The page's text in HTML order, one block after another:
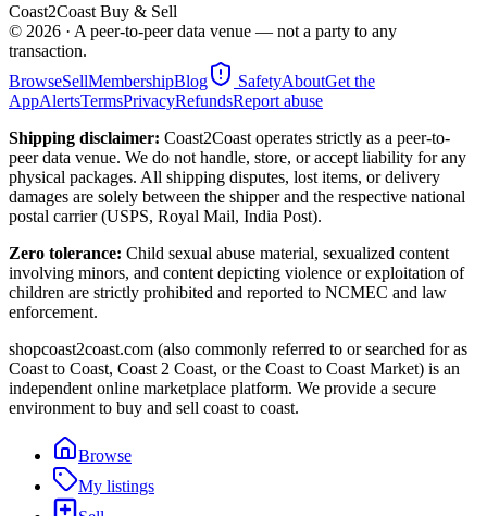
Coast2Coast Buy & Sell
© 2026 · A peer-to-peer data venue — not a party to any
transaction.
BrowseSellMembershipBlog SafetyAboutGet the
AppAlertsTermsPrivacyRefundsReport abuse
Shipping disclaimer: Coast2Coast operates strictly as a peer-to-
peer data venue. We do not handle, store, or accept liability for any
physical packages. All shipping disputes, lost items, or delivery
damages are solely between the shipper and the respective national
postal carrier (USPS, Royal Mail, India Post).
Zero tolerance: Child sexual abuse material, sexualized content
involving minors, and content depicting violence or exploitation of
children are strictly prohibited and reported to NCMEC and law
enforcement.
shopcoast2coast.com (also commonly referred to or searched for as
Coast to Coast, Coast 2 Coast, or the Coast to Coast Market) is an
independent online marketplace platform. We provide a secure
environment to buy and sell coast to coast.
Browse
My listings